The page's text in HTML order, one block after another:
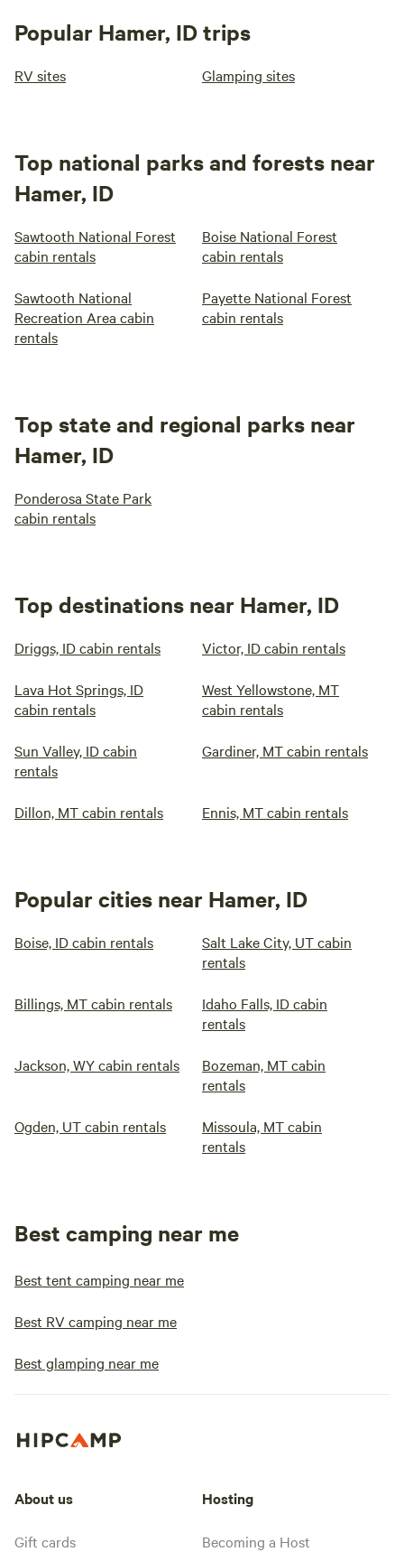
Popular Hamer, ID trips
RV sites Glamping sites
Top national parks and forests near
Hamer, ID
Sawtooth National Forest
cabin rentals
Boise National Forest
cabin rentals
Sawtooth National
Recreation Area cabin
rentals
Payette National Forest
cabin rentals
Top state and regional parks near
Hamer, ID
Ponderosa State Park
cabin rentals
Top destinations near Hamer, ID
Driggs, ID cabin rentals Victor, ID cabin rentals
Lava Hot Springs, ID
cabin rentals
West Yellowstone, MT
cabin rentals
Sun Valley, ID cabin
rentals
Gardiner, MT cabin rentals
Dillon, MT cabin rentals Ennis, MT cabin rentals
Popular cities near Hamer, ID
Boise, ID cabin rentals
Salt Lake City, UT cabin
rentals
Billings, MT cabin rentals
Idaho Falls, ID cabin
rentals
Jackson, WY cabin rentals
Bozeman, MT cabin
rentals
Ogden, UT cabin rentals
Missoula, MT cabin
rentals
Best camping near me
Best tent camping near me
Best RV camping near me
Best glamping near me
About us
Gift cards
Hosting
Becoming a Host